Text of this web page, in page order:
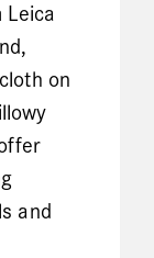
Leica
on
and